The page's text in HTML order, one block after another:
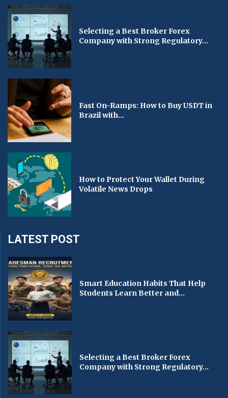
Selecting a Best Broker Forex
Company with Strong Regulatory...
Fast On-Ramps: How to Buy USDT in
Brazil with...
How to Protect Your Wallet During
Volatile News Drops
LATEST POST
Smart Education Habits That Help
Students Learn Better and...
Selecting a Best Broker Forex
Company with Strong Regulatory...